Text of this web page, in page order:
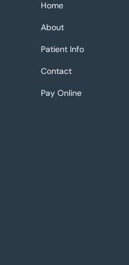
Home
About
Patient Info
Contact
Pay Online